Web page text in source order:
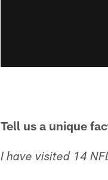
Tell us a unique
I have visited 14